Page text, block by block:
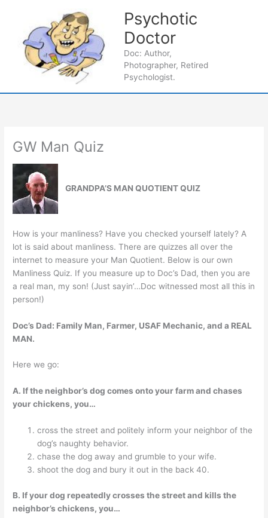
Psychotic
Doctor
Doc: Author,
Photographer, Retired
Psychologist.
GW Man Quiz
GRANDPA’S MAN QUOTIENT QUIZ
How is your manliness? Have you checked yourself lately? A
lot is said about manliness. There are quizzes all over the
internet to measure your Man Quotient. Below is our own
Manliness Quiz. If you measure up to Doc’s Dad, then you are
a real man, my son! (Just sayin’…Doc witnessed most all this in
person!)
Doc’s Dad: Family Man, Farmer, USAF Mechanic, and a REAL
MAN.
Here we go:
A. If the neighbor’s dog comes onto your farm and chases
your chickens, you…
cross the street and politely inform your neighbor of the
dog’s naughty behavior.
chase the dog away and grumble to your wife.
shoot the dog and bury it out in the back 40.
B. If your dog repeatedly crosses the street and kills the
neighbor’s chickens, you…